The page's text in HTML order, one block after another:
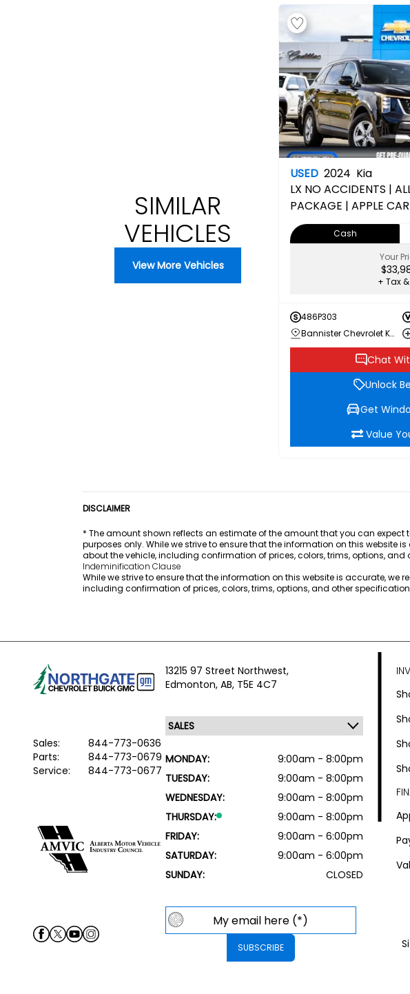
SIMILAR
VEHICLES
View More Vehicles
USED 2024 Kia
LX NO ACCIDENTS |
PACKAGE | APPLE
AUTO | 150-POINT
COMPLETED
Cash
Your
+ Tax
486P303
Bannister Chevrolet Kamloops
Chat
Unlock
Get
Value
DISCLAIMER
* The amount shown reflects an estimate of the amount that you can
purposes only. While we strive to ensure that the information on this
about the vehicle, including confirmation of prices, colors, trims, options, and
Indeminification Clause
While we strive to ensure that the information on this website is accurate,
including confirmation of prices, colors, trims, options, and other
13215 97 Street Northwest,
Edmonton, AB, T5E 4C7
Sales:
844-773-0636
Parts:
844-773-0679
Service:
844-773-0677
MONDAY:
9:00am - 8:00pm
TUESDAY:
9:00am - 8:00pm
WEDNESDAY:
9:00am - 8:00pm
THURSDAY:
9:00am - 8:00pm
FRIDAY:
9:00am - 6:00pm
SATURDAY:
9:00am - 6:00pm
SUNDAY:
CLOSED